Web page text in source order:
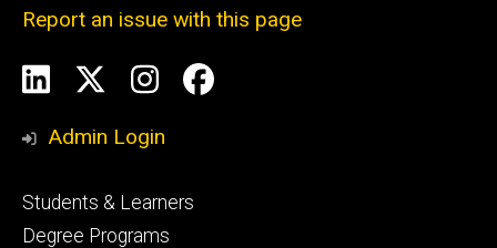
Report an issue with this page
Social
Media
LinkedInInstagram
Facebook
Admin Login
Footer
primary
Students & Learners
Degree Programs